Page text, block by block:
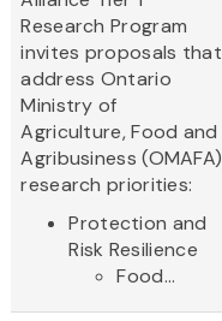
Research Program
invites proposals that
address Ontario
Ministry of
Agriculture, Food and
Agribusiness (OMAFA)
research priorities:
Protection and
Risk Resilience
Food...